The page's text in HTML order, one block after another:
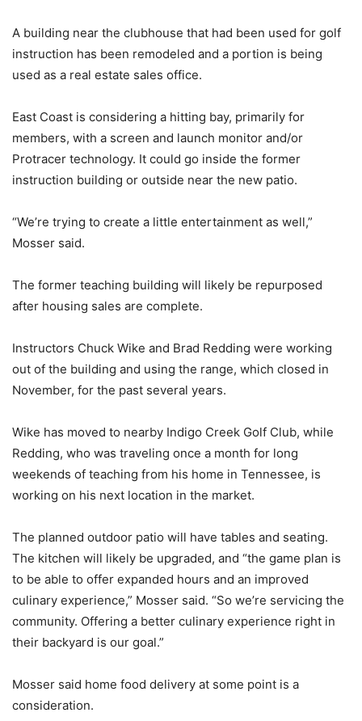
A building near the clubhouse that had been used for golf
instruction has been remodeled and a portion is being
used as a real estate sales office.
East Coast is considering a hitting bay, primarily for
members, with a screen and launch monitor and/or
Protracer technology. It could go inside the former
instruction building or outside near the new patio.
“We’re trying to create a little entertainment as well,”
Mosser said.
The former teaching building will likely be repurposed
after housing sales are complete.
Instructors Chuck Wike and Brad Redding were working
out of the building and using the range, which closed in
November, for the past several years.
Wike has moved to nearby Indigo Creek Golf Club, while
Redding, who was traveling once a month for long
weekends of teaching from his home in Tennessee, is
working on his next location in the market.
The planned outdoor patio will have tables and seating.
The kitchen will likely be upgraded, and “the game plan is
to be able to offer expanded hours and an improved
culinary experience,” Mosser said. “So we’re servicing the
community. Offering a better culinary experience right in
their backyard is our goal.”
Mosser said home food delivery at some point is a
consideration.